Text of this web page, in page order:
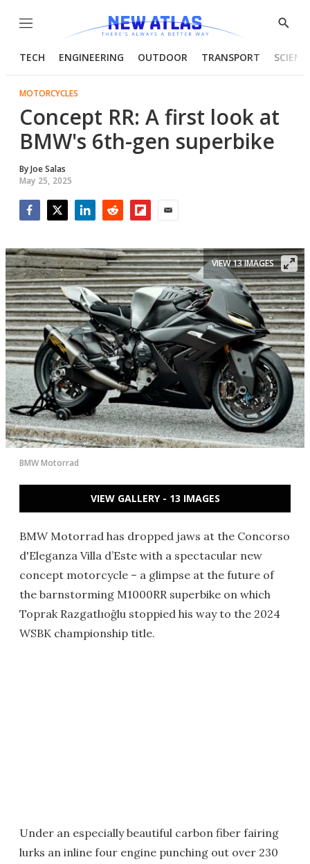
Menu
Show
TECH ENGINEERING OUTDOOR TRANSPORT
MOTORCYCLES
Concept RR: A first look at
BMW's 6th-gen superbike
ByJoe Salas
May 25, 2025
BMW Motorrad
VIEW 13 IMAGES
VIEW GALLERY - 13 IMAGES
BMW Motorrad has dropped jaws at the Concorso
d'Eleganza Villa d’Este with a spectacular new
concept motorcycle – a glimpse at the future of
the barnstorming M1000RR superbike on which
Toprak Razgatlıoğlu stoppied his way to the 2024
WSBK championship title.
Under an especially beautiful carbon fiber fairing
lurks an inline four engine punching out over 230